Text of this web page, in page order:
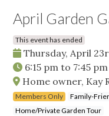
April Garden
This event has ended
Thursday, April
6:15 pm to 7:45 pm
Home owner, Kay
Members Only Family-
Home/Private Garden Tour